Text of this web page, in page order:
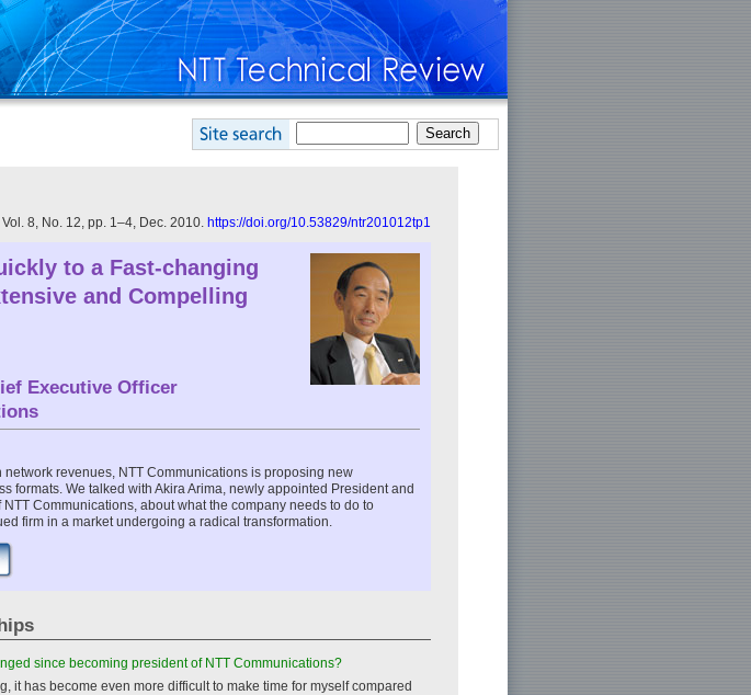
Vol. 8, No. 12, pp. 1–4, Dec. 2010. https://doi.org/10.53829/ntr201012tp1
to a Fast-changing
and Compelling
Executive Officer
network revenues, NTT Communications is proposing new
formats. We talked with Akira Arima, newly appointed President and
Communications, about what the company needs to do to
firm in a market undergoing a radical transformation.
since becoming president of NTT Communications?
it has become even more difficult to make time for myself compared